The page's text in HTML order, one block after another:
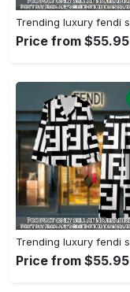
Price from $55.95
Price from $55.95